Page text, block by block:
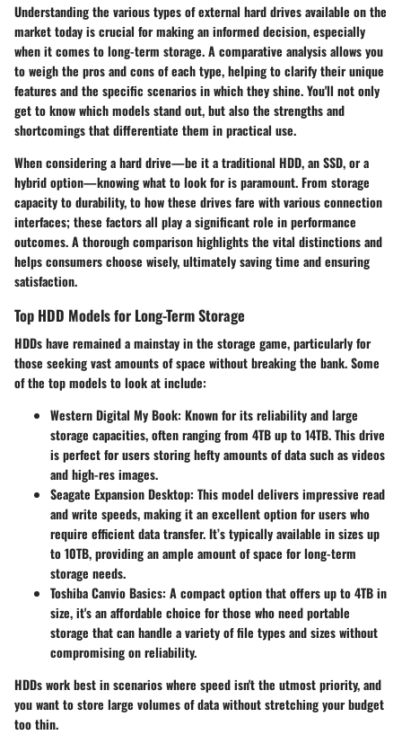
Understanding the various types of external hard drives available on the
market today is crucial for making an informed decision, especially
when it comes to long-term storage. A comparative analysis allows you
to weigh the pros and cons of each type, helping to clarify their unique
features and the specific scenarios in which they shine. You'll not only
get to know which models stand out, but also the strengths and
shortcomings that differentiate them in practical use.
When considering a hard drive—be it a traditional HDD, an SSD, or a
hybrid option—knowing what to look for is paramount. From storage
capacity to durability, to how these drives fare with various connection
interfaces; these factors all play a significant role in performance
outcomes. A thorough comparison highlights the vital distinctions and
helps consumers choose wisely, ultimately saving time and ensuring
satisfaction.
Top HDD Models for Long-Term Storage
HDDs have remained a mainstay in the storage game, particularly for
those seeking vast amounts of space without breaking the bank. Some
of the top models to look at include:
Western Digital My Book: Known for its reliability and large
storage capacities, often ranging from 4TB up to 14TB. This drive
is perfect for users storing hefty amounts of data such as videos
and high-res images.
Seagate Expansion Desktop: This model delivers impressive read
and write speeds, making it an excellent option for users who
require efficient data transfer. It’s typically available in sizes up
to 10TB, providing an ample amount of space for long-term
storage needs.
Toshiba Canvio Basics: A compact option that offers up to 4TB in
size, it's an affordable choice for those who need portable
storage that can handle a variety of file types and sizes without
compromising on reliability.
HDDs work best in scenarios where speed isn't the utmost priority, and
you want to store large volumes of data without stretching your budget
too thin.